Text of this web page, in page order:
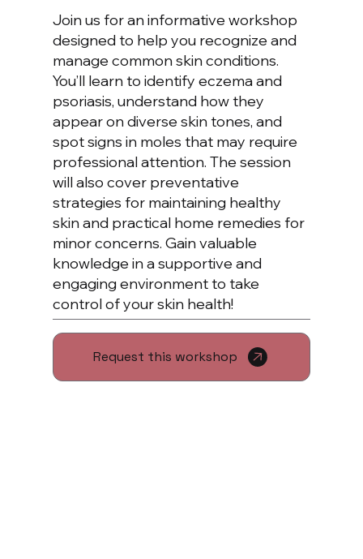
Join us for an informative workshop
designed to help you recognize and
manage common skin conditions.
You’ll learn to identify eczema and
psoriasis, understand how they
appear on diverse skin tones, and
spot signs in moles that may require
professional attention. The session
will also cover preventative
strategies for maintaining healthy
skin and practical home remedies for
minor concerns. Gain valuable
knowledge in a supportive and
engaging environment to take
control of your skin health!
Request this workshop